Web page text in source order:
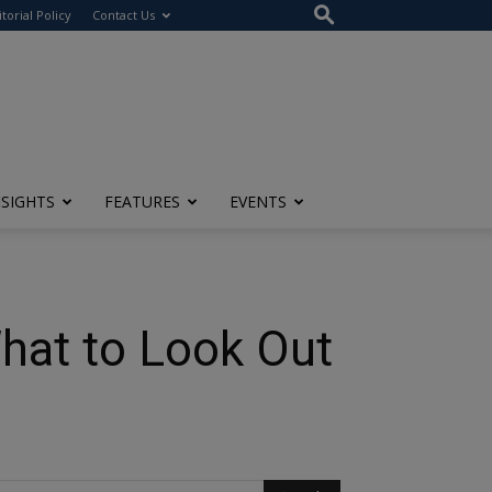
Policy Contact Us
FEATURES EVENTS
to Look Out